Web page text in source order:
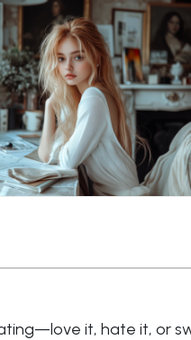
it, hate it, or